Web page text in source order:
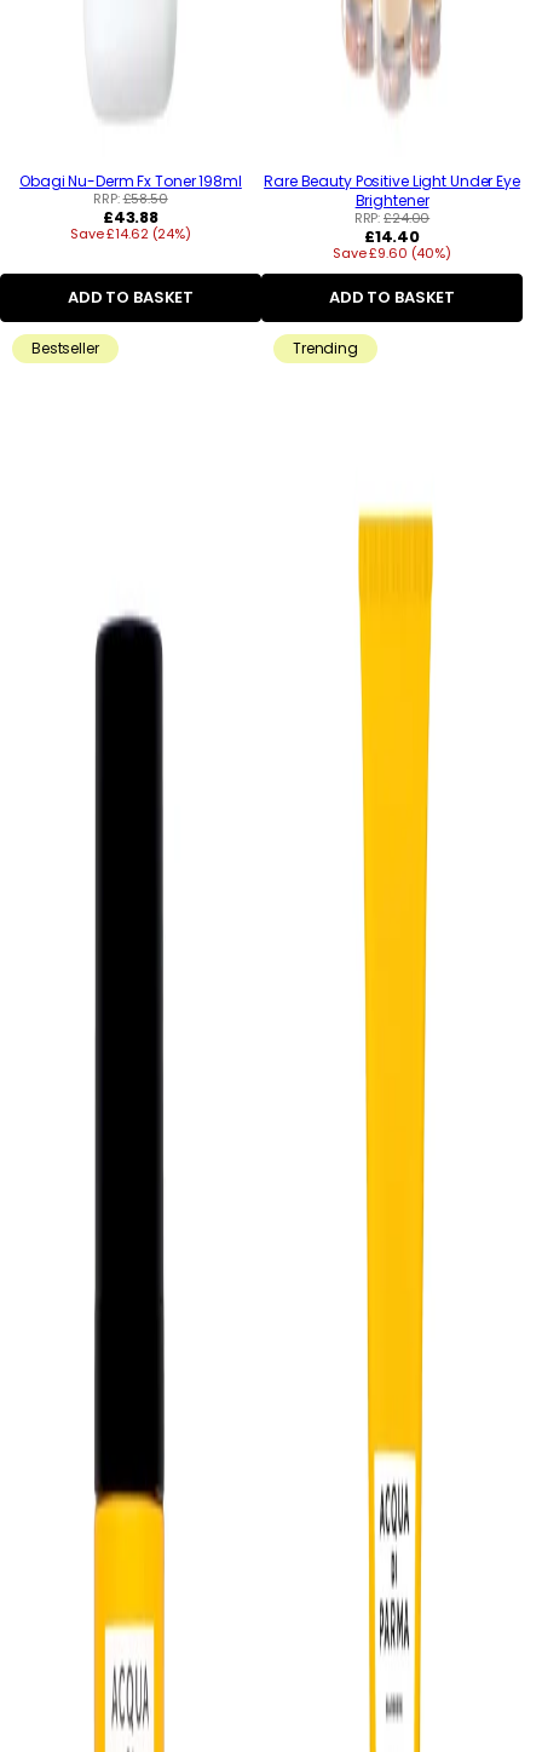
Obagi Nu-Derm Fx Toner 198ml
RRP:£58.50
Regular
price
£43.88
Save £14.62 (24%)
ADD TO BASKET
Rare Beauty Positive Light Under Eye
Brightener
RRP:£24.00
Regular
price
£14.40
Save £9.60 (40%)
ADD TO BASKET
Bestseller Trending